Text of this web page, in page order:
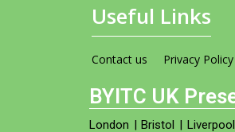
Useful Links
Contact us Privacy Policy
BYITC UK
London |Bristol | Liverpool